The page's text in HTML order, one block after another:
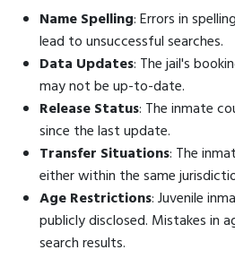
Name Spelling: Errors in
lead to unsuccessful searches.
Data Updates: The jail's
may not be up-to-date.
Release Status: The inmate
since the last update.
Transfer Situations: The
either within the same
Age Restrictions: Juvenile
publicly disclosed. Mistakes in
search results.